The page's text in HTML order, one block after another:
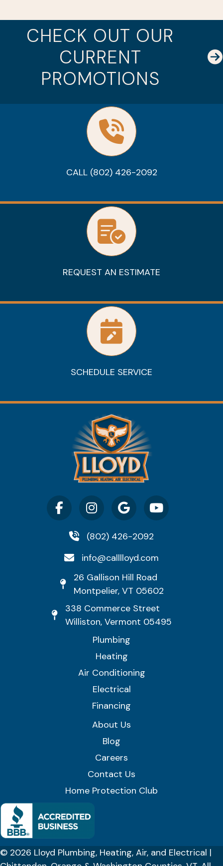
CHECK OUT OUR
CURRENT
PROMOTIONS
CALL (802) 426-2092
REQUEST AN ESTIMATE
SCHEDULE SERVICE
(802) 426-2092
info@calllloyd.com
26 Gallison Hill Road
Montpelier, VT 05602
338 Commerce Street
Williston, Vermont 05495
Plumbing
Heating
Air Conditioning
Electrical
Financing
About Us
Blog
Careers
Contact Us
Home Protection Club
© 2026 Lloyd Plumbing, Heating, Air, and Electrical |